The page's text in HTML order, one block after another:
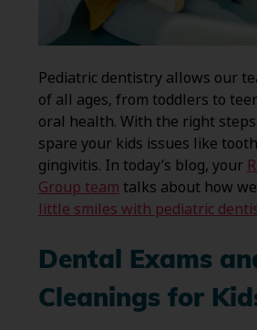
Pediatric dentistry allows our
of all ages, from toddlers to
oral health. With the right
spare your kids issues like
gingivitis. In today’s blog, your
Group team talks about how
little smiles with pediatric
Dental Exams
Cleanings for